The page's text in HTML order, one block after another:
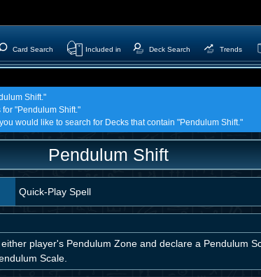
Card Search Included in Deck Search Trends
Shift."
for "Pendulum Shift."
would like to search for Decks that contain "Pendulum Shift."
Pendulum Shift
Quick-Play Spell
player's Pendulum Zone and declare a Pendulum
Scale.